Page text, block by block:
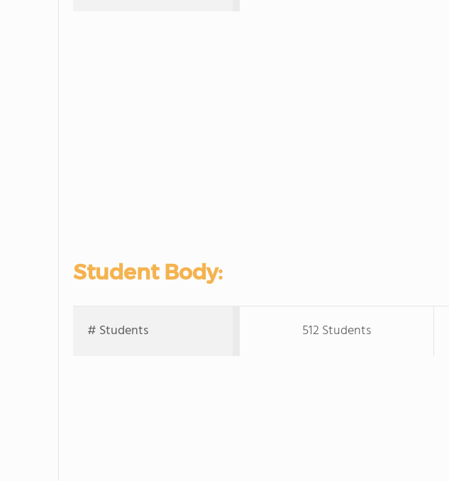
Student Body:
# Students 512 Students